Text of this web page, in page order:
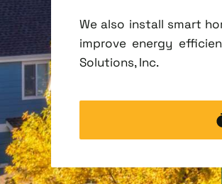
We also install smart
improve energy
Solutions, Inc.